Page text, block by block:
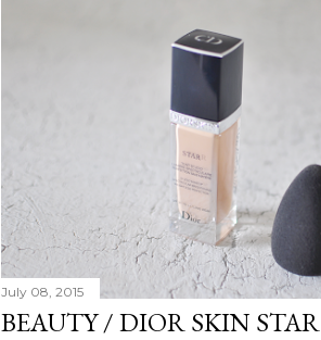
July 08, 2015
BEAUTY / DIOR SKIN STAR